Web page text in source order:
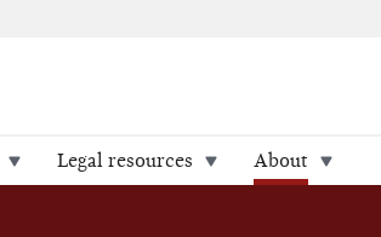
Legal resources About